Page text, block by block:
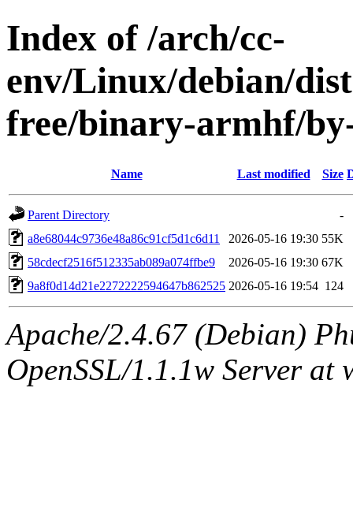
Index of /arch/cc-
env/Linux/debian/
free/binary-armhf/
Name Last modified Size
Parent Directory
-
a8e68044c9736e48a86c91cf5d1c6d11
2026-05-16 19:30 55K
58cdecf2516f512335ab089a074ffbe9
2026-05-16 19:30 67K
9a8f0d14d21e2272222594647b862525 2026-05-16 19:54 124
Apache/2.4.67 (Debian)
OpenSSL/1.1.1w Server